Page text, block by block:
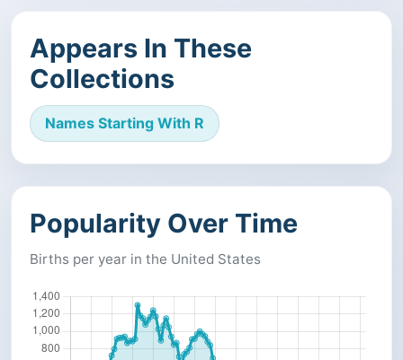
Appears In These
Collections
Names Starting With R
Popularity Over Time
Births per year in the United States